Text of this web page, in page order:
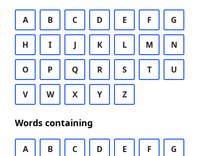
A B C D E F G
H I J K L M N
O P Q R S T U
V W X Y Z
Words containing
A B C D E F G